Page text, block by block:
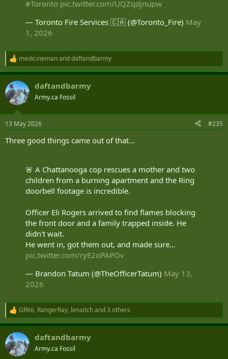
#Toronto pic.twitter.com/UQZqdjnupw
— Toronto Fire Services 🇨🇦 (@Toronto_Fire) May
1, 2026
R
e
a
c
t
i
s
medicinemananddaftandbarmy
daftandbarmy
Army.ca Fossil
13 May 2026 #235
Three good things came out of that...
🚨 A Chattanooga cop rescues a mother and two
children from a burning apartment and the Ring
doorbell footage is incredible.
Officer Eli Rogers arrived to find flames blocking
the front door and a family trapped inside. He
didn't wait.
He went in, got them out, and made sure…
pic.twitter.com/ryE2oPAPOv
— Brandon Tatum (@TheOfficerTatum) May 13,
2026
R
e
a
c
t
i
GR66, RangerRay, lenaitchand 3 others
daftandbarmy
Army.ca Fossil